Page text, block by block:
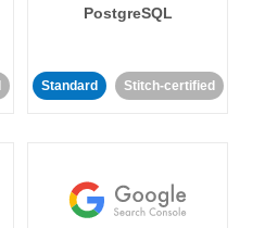
PostgreSQL
Standard Stitch-certified